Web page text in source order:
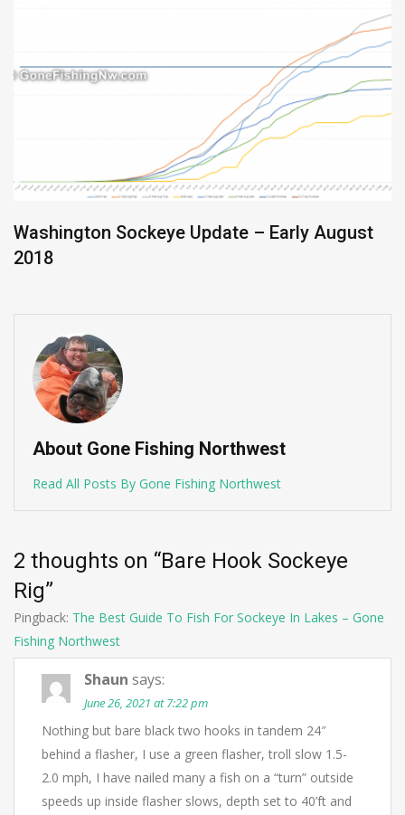
Washington Sockeye Update – Early August
2018
About Gone Fishing Northwest
Read All Posts By Gone Fishing Northwest
2 thoughts on “Bare Hook Sockeye
Rig”
Pingback: The Best Guide To Fish For Sockeye In Lakes – Gone
Fishing Northwest
Shaun says:
June 26, 2021 at 7:22 pm
Nothing but bare black two hooks in tandem 24″
behind a flasher, I use a green flasher, troll slow 1.5-
2.0 mph, I have nailed many a fish on a “turn” outside
speeds up inside flasher slows, depth set to 40’ft and